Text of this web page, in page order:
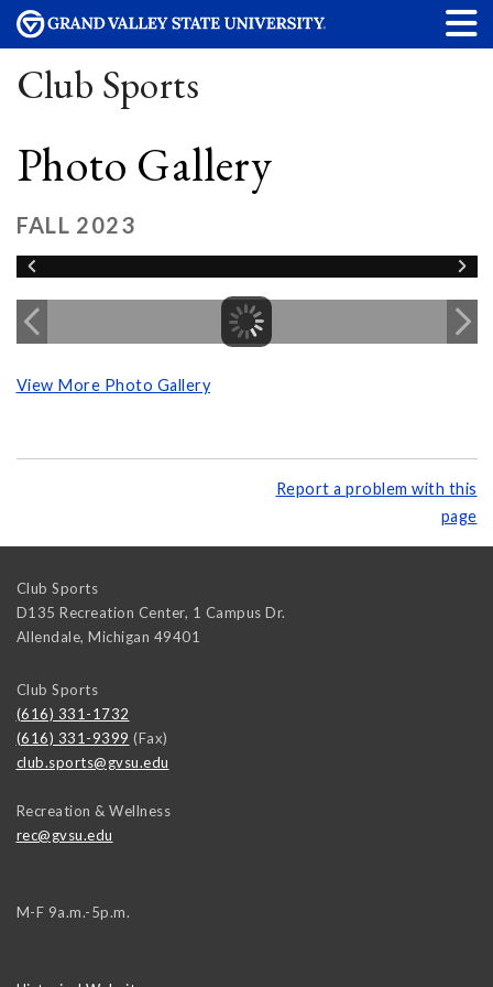
Club Sports
Photo Gallery
FALL 2023
View More Photo Gallery
Report a problem with this
page
Club Sports
D135 Recreation Center, 1 Campus Dr.
Allendale, Michigan 49401
Club Sports
(616) 331-1732
(616) 331-9399 (Fax)
club.sports@gvsu.edu
Recreation & Wellness
rec@gvsu.edu
M-F 9a.m.-5p.m.